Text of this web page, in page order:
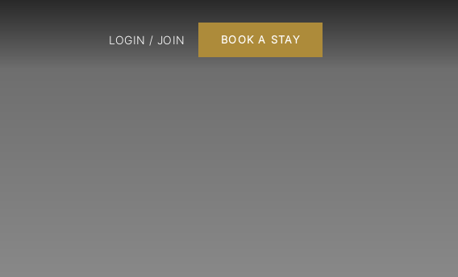
LOGIN / JOIN BOOK A STAY